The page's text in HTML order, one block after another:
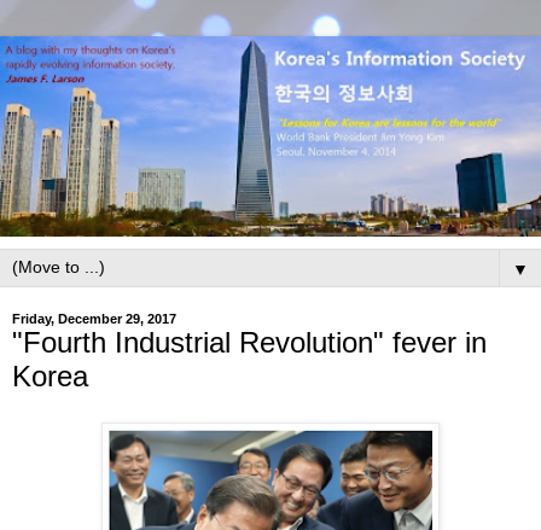
▼
Friday, December 29, 2017
"Fourth Industrial Revolution" fever in
Korea